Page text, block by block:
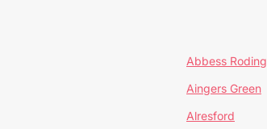
Abbess Roding
Aingers Green
Alresford